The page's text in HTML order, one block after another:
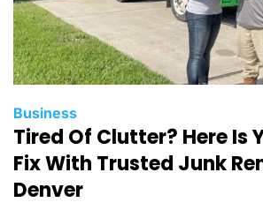
C
a
t
g
Business
Tired Of Clutter? Here Is
Fix With Trusted Junk
Denver